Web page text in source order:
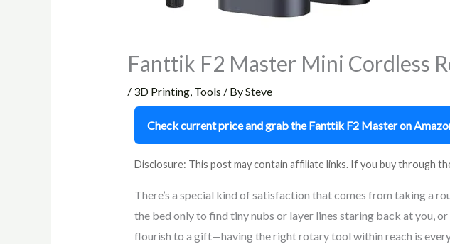
Fanttik F2 Master Mini Cordless
/ 3D Printing, Tools / BySteve
Check current price and grab the Fanttik F2 Master on
Disclosure: This post may contain affiliate links. If you buy through
There’s a special kind of satisfaction that comes from taking a
the bed only to find tiny nubs or layer lines staring back at you,
flourish to a gift—having the right rotary tool within reach is